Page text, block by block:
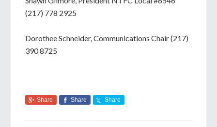
(217) 778 2925
Dorothee Schneider, Communications Chair (217)
390 8725
Share Share Share